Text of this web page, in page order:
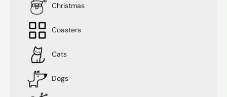
Christmas
Coasters
Cats
Dogs